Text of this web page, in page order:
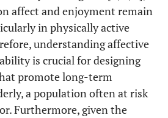
affect and enjoyment remain
in physically active
understanding affective
is crucial for designing
promote long-term
a population often at risk
Furthermore, given the